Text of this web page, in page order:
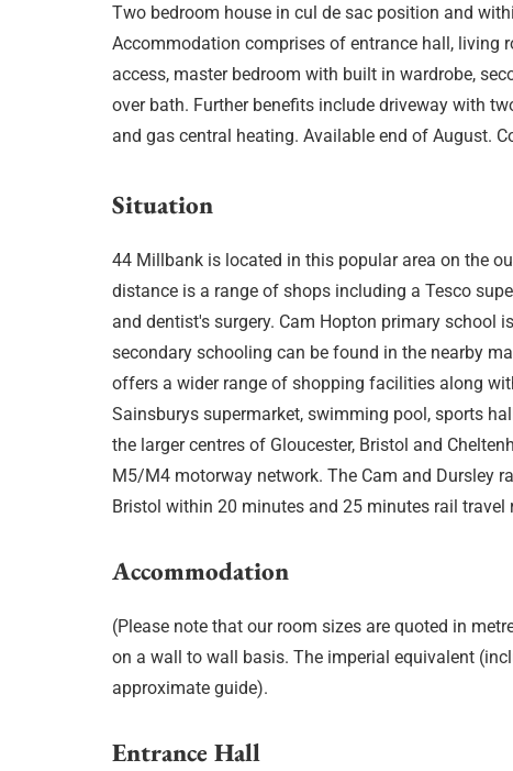
Two bedroom house in cul de sac position and
Accommodation comprises of entrance hall, living
access, master bedroom with built in wardrobe,
over bath. Further benefits include driveway with
and gas central heating. Available end of August.
Situation
44 Millbank is located in this popular area on the
distance is a range of shops including a Tesco
and dentist's surgery. Cam Hopton primary school
secondary schooling can be found in the nearby
offers a wider range of shopping facilities along
Sainsburys supermarket, swimming pool, sports
the larger centres of Gloucester, Bristol and
M5/M4 motorway network. The Cam and Dursley
Bristol within 20 minutes and 25 minutes rail travel
Accommodation
(Please note that our room sizes are quoted in
on a wall to wall basis. The imperial equivalent
approximate guide).
Entrance Hall